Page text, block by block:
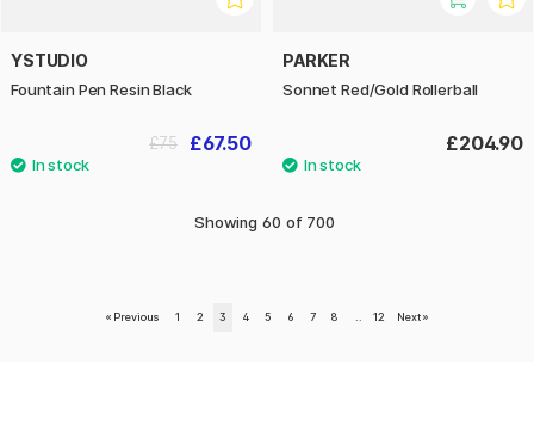
YSTUDIO
Fountain Pen Resin Black
£67.50
£75
PARKER
Sonnet Red/Gold Rollerball
£204.90
Showing 60 of 700
« Previous 1 2 3 4 5 6 7 8 12 Next »